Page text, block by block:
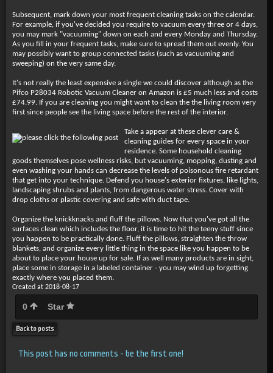
Subsequent, mark down your most frequent cleaning tasks on the calendar.
For example, if you've decided you require to vacuum every three or 4 days,
you may mark "vacuuming" down on each and every Monday and Thursday.
As you fill in your frequent tasks, make sure to spread them out evenly. You
may possibly want to group connected tasks (such as vacuuming and
sweeping) on the very same day.
It's not really the least expensive a single we could discover although as the
Pifco P28034 Robotic Vacuum Cleaner on Amazon is £5 much less and costs
£74.99. If you are cleaning you might want to clean the the living room very
first since people see the living space before the rest of the interior.
Take a appear at these clever care &
cleaning guides for every space in your
residence. Some household cleaning
goods themselves pose wellness risks, but vacuuming, mopping, dusting and
even washing your hands can decrease the levels of poisonous fire retardant
that get into your technique. Defend you house's exterior fixtures, like lights,
landscaping shrubs and plants, from dangerous water stress. Cover with
drop cloths or plastic covering and safe with duct tape.
Organize the knickknacks and fluff the pillows. Now that you've got all the
surfaces clean which includes the floor, it is time to hit the teeny stuff since
you happen to be practically done. Fluff the pillows, straighten the throw
blankets, and organize every little thing in the space like you happen to be
about to place your house up for sale. If as well many products are in sight,
place some in storage in a labeled container - you may wind up forgetting
exactly where you placed them.
Created at 2018-08-17
0 Star
Back to posts
This post has no comments - be the first one!